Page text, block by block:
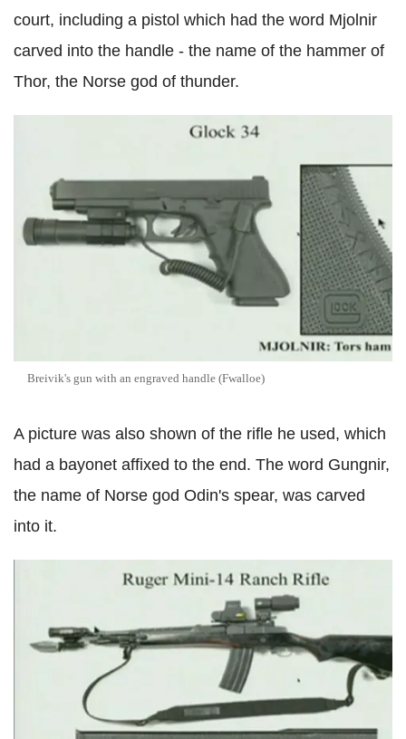
court, including a pistol which had the word Mjolnir
carved into the handle - the name of the hammer of
Thor, the Norse god of thunder.
Breivik's gun with an engraved handle (Fwalloe)
A picture was also shown of the rifle he used, which
had a bayonet affixed to the end. The word Gungnir,
the name of Norse god Odin's spear, was carved
into it.